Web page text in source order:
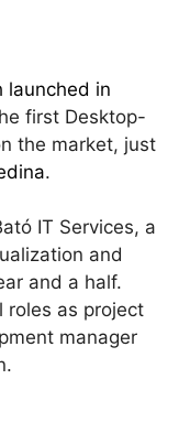
launched in
first Desktop-
the market, just
.
IT Services, a
and
and a half.
roles as project
manager